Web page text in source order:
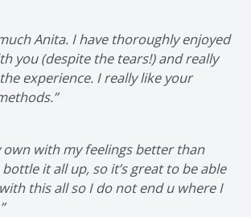
Anita. I have thoroughly enjoyed
you (despite the tears!) and really
experience. I really like your
own with my feelings better than
it all up, so it’s great to be able
this all so I do not end u where I